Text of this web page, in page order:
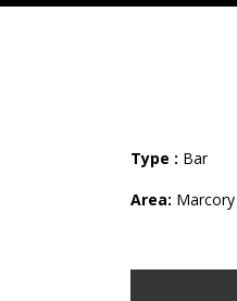
Type : Bar
Area: Marcory